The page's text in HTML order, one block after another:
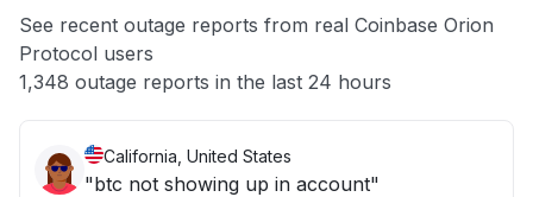
App not loading
Other
See recent outage reports from real Coinbase Orion
Protocol users
1,348 outage reports in the last 24 hours
California, United States
"btc not showing up in account"